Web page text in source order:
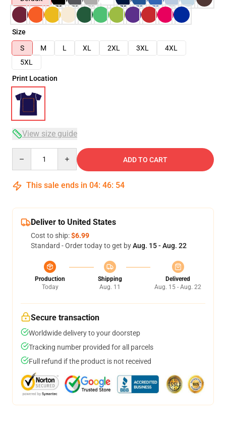
Size
S
M L XL 2XL 3XL
4XL
5XL
Print Location
View size guide
ADD TO CART
This sale ends in 04: 46: 54
Deliver to United States
Cost to ship:$6.99
Standard - Order today to get byAug. 15 - Aug. 22
Production
Today
Shipping
Aug. 11
Delivered
Aug. 15 - Aug. 22
Secure transaction
Worldwide delivery to your doorstep
Tracking number provided for all parcels
Full refund if the product is not received